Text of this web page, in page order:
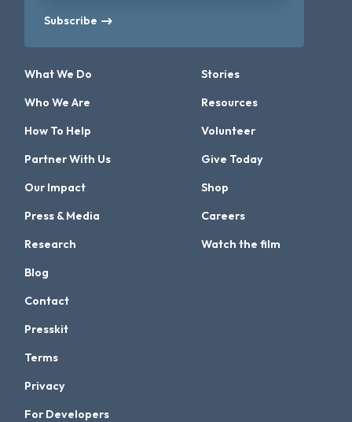
Subscribe
What We Do
Who We Are
How To Help
Partner With Us
Our Impact
Press & Media
Research
Stories
Resources
Volunteer
Give Today
Shop
Careers
Watch the film
Blog
Contact
Presskit
Terms
Privacy
For Developers